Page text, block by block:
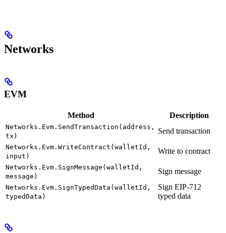
Networks
EVM
Method Description
Networks.Evm.SendTransaction(address,
tx)
Send transaction
Networks.Evm.WriteContract(walletId,
input)
Write to contract
Networks.Evm.SignMessage(walletId,
message)
Sign message
Networks.Evm.SignTypedData(walletId,
typedData)
Sign EIP-712
typed data